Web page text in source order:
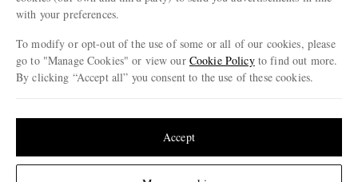
Cookie Center
Our Apps
Modern Slavery Statement
Investor Relations
with your preferences.
To modify or opt-out of the use of some or all of our cookies, please
go to "Manage Cookies" or view our Cookie Policyto find out more.
By clicking “Accept all” you consent to the use of these cookies.
Accept